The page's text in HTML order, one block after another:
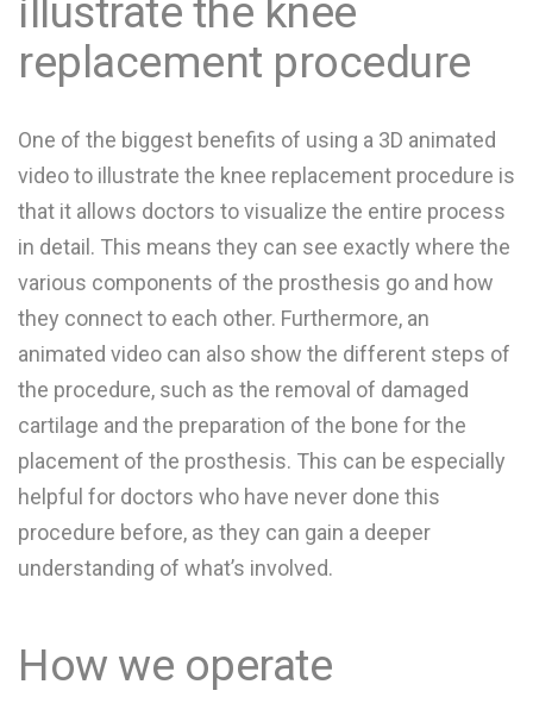
illustrate the knee
replacement procedure
One of the biggest benefits of using a 3D animated
video to illustrate the knee replacement procedure is
that it allows doctors to visualize the entire process
in detail. This means they can see exactly where the
various components of the prosthesis go and how
they connect to each other. Furthermore, an
animated video can also show the different steps of
the procedure, such as the removal of damaged
cartilage and the preparation of the bone for the
placement of the prosthesis. This can be especially
helpful for doctors who have never done this
procedure before, as they can gain a deeper
understanding of what’s involved.
How we operate